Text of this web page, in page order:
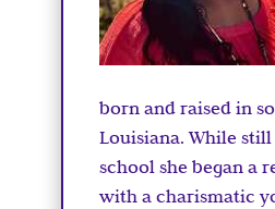
born and raised in
Louisiana. While
school she began a
with a charismatic